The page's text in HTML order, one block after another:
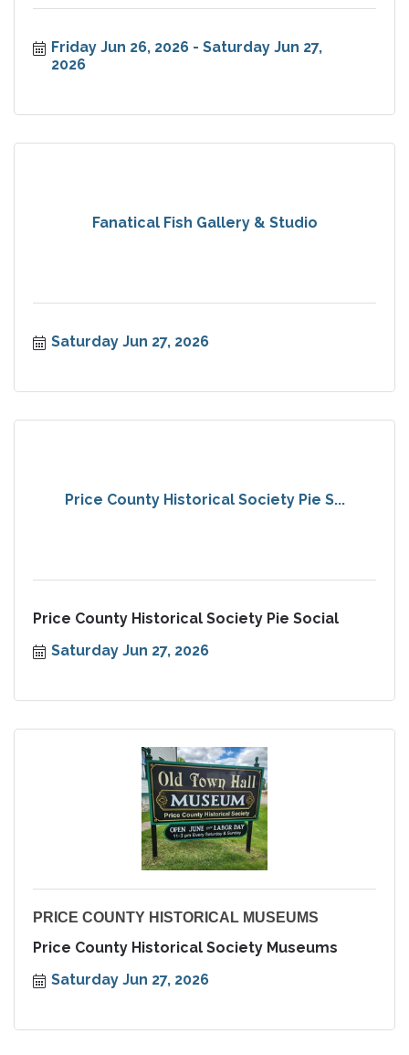
Friday Jun 26, 2026
Saturday Jun 27,
2026
Fanatical Fish Gallery & Studio
Saturday Jun 27, 2026
Price County Historical Society Pie S...
Price County Historical Society Pie Social
Saturday Jun 27, 2026
PRICE COUNTY HISTORICAL MUSEUMS
Price County Historical Society Museums
Saturday Jun 27, 2026